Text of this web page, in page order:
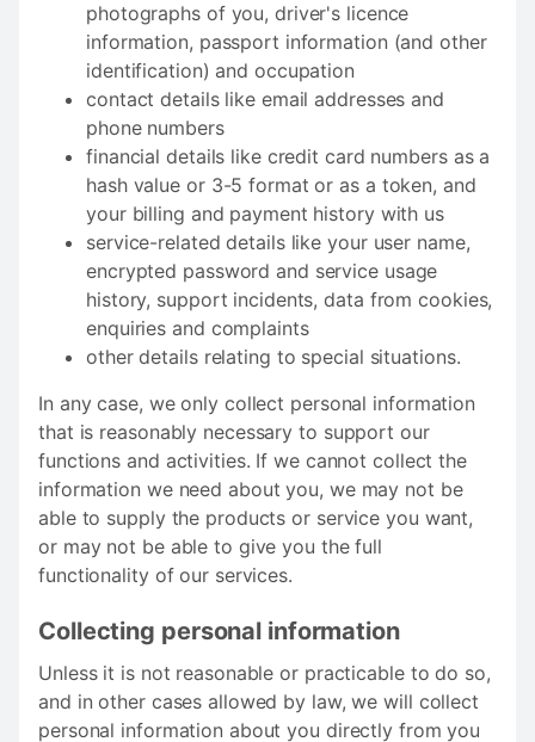
photographs of you, driver's licence
information, passport information (and other
identification) and occupation
contact details like email addresses and
phone numbers
financial details like credit card numbers as a
hash value or 3-5 format or as a token, and
your billing and payment history with us
service-related details like your user name,
encrypted password and service usage
history, support incidents, data from cookies,
enquiries and complaints
other details relating to special situations.
In any case, we only collect personal information
that is reasonably necessary to support our
functions and activities. If we cannot collect the
information we need about you, we may not be
able to supply the products or service you want,
or may not be able to give you the full
functionality of our services.
Collecting personal information
Unless it is not reasonable or practicable to do so,
and in other cases allowed by law, we will collect
personal information about you directly from you